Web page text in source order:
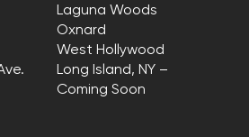
Laguna Woods
Oxnard
West Hollywood
Long Island, NY –
Coming Soon